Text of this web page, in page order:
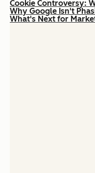
Cookie Controversy:
Why Google Isn't
What's Next for